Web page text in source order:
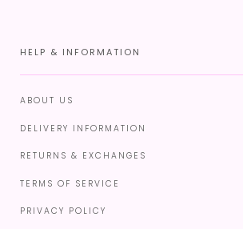
HELP & INFORMATION
ABOUT US
DELIVERY INFORMATION
RETURNS & EXCHANGES
TERMS OF SERVICE
PRIVACY POLICY